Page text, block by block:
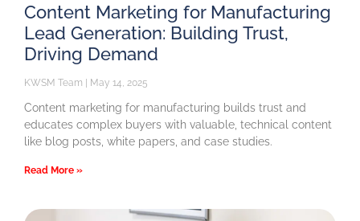
Content Marketing for Manufacturing
Lead Generation: Building Trust,
Driving Demand
KWSM Team May 14, 2025
Content marketing for manufacturing builds trust and
educates complex buyers with valuable, technical content
like blog posts, white papers, and case studies.
Read More »